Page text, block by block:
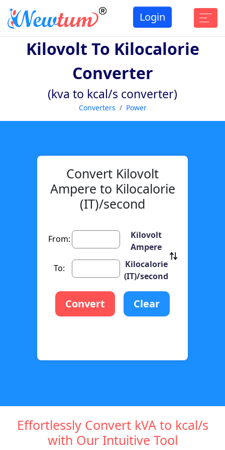
Login
Kilovolt To Kilocalorie
Converter
(kva to kcal/s converter)
Converters Power
Convert Kilovolt
Ampere to Kilocalorie
(IT)/second
From:
Kilovolt
Ampere
To:
Kilocalorie
(IT)/second
Convert Clear
Effortlessly Convert kVA to kcal/s
with Our Intuitive Tool